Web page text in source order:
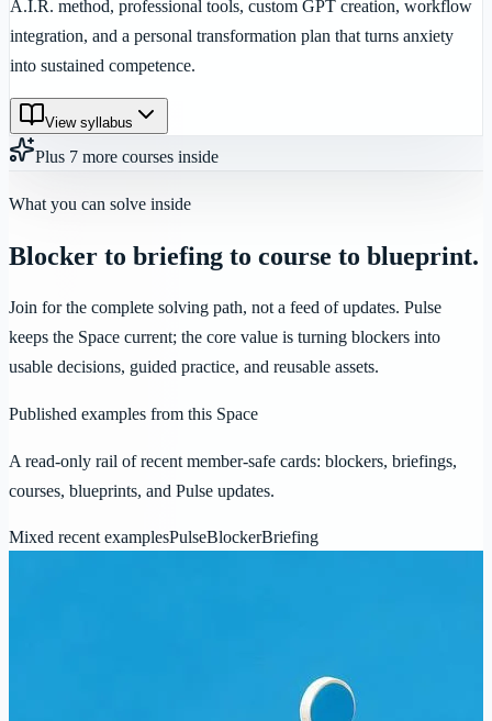
A.I.R. method, professional tools, custom GPT creation, workflow
integration, and a personal transformation plan that turns anxiety
into sustained competence.
View syllabus
Plus 7 more courses inside
What you can solve inside
Blocker to briefing to course to blueprint.
Join for the complete solving path, not a feed of updates. Pulse
keeps the Space current; the core value is turning blockers into
usable decisions, guided practice, and reusable assets.
Published examples from this Space
A read-only rail of recent member-safe cards: blockers, briefings,
courses, blueprints, and Pulse updates.
Mixed recent examplesPulseBlockerBriefing